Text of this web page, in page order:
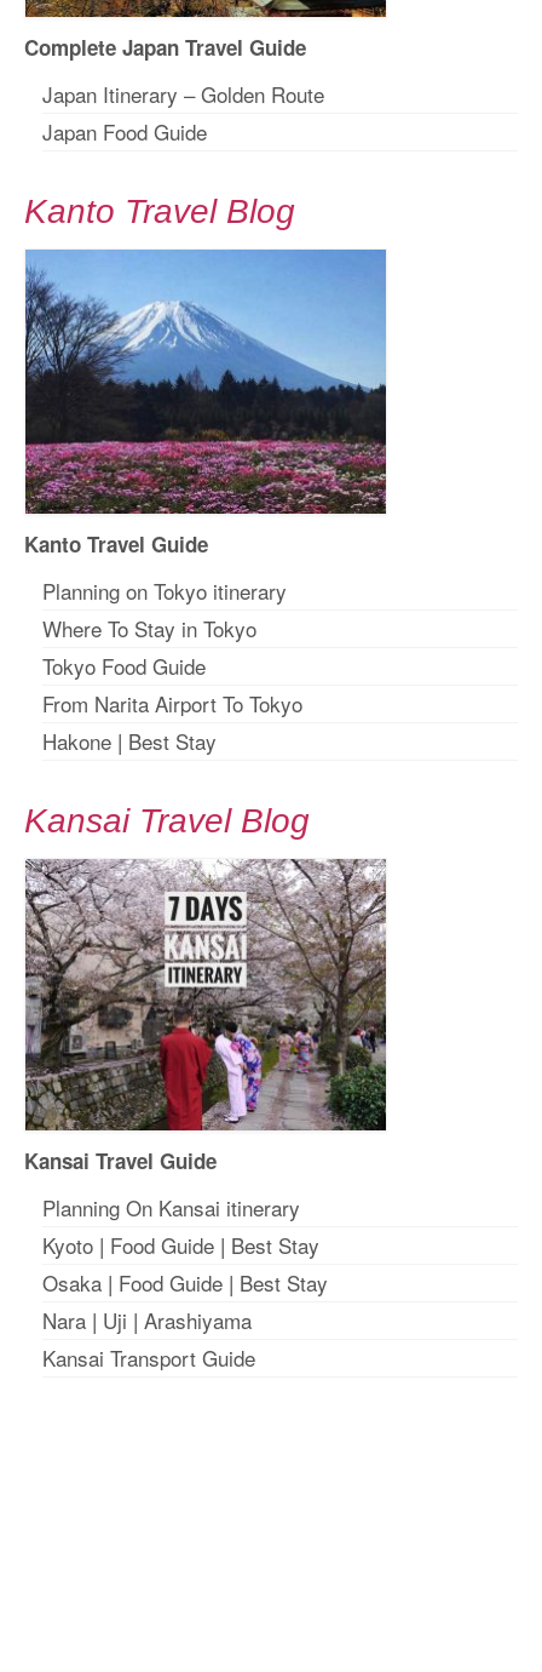
Complete Japan Travel Guide
Japan Itinerary – Golden Route
Japan Food Guide
Kanto Travel Blog
Kanto Travel Guide
Planning on Tokyo itinerary
Where To Stay in Tokyo
Tokyo Food Guide
From Narita Airport To Tokyo
Hakone | Best Stay
Kansai Travel Blog
Kansai Travel Guide
Planning On Kansai itinerary
Kyoto | Food Guide | Best Stay
Osaka | Food Guide | Best Stay
Nara | Uji | Arashiyama
Kansai Transport Guide